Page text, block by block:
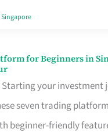
for Beginners in
Starting your investment
seven trading
beginner-friendly